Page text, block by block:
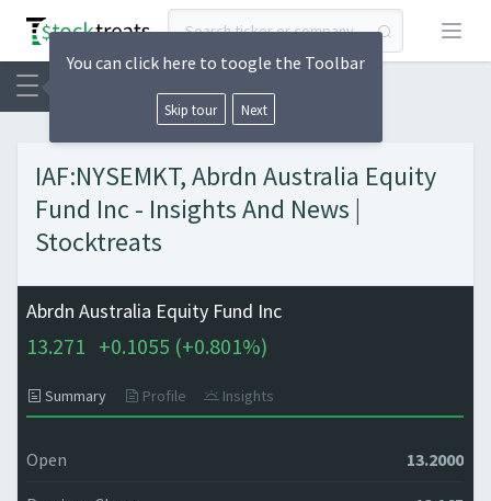
Open
IAF:NYSEMKT, Abrdn Australia Equity
Fund Inc - Insights And News |
Stocktreats
Abrdn Australia Equity Fund Inc
13.271 +0.1055 (+0.801%)
Summary Profile Insights
Open 13.2000
You can click here to toogle the Toolbar
Skip tour Next